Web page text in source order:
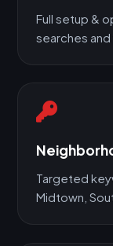
Full setup &
searches
Targeted
Midtown,